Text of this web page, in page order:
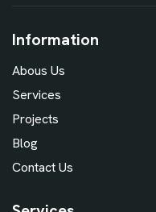
Information
Abous Us
Services
Projects
Blog
Contact Us